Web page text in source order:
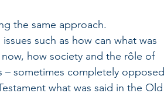
the same approach.
such as how can what was
how society and the rôle of
sometimes completely opposed
what was said in the Old